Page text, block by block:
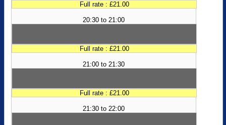
Full rate : £21.00
20:30 to 21:00
Full rate : £21.00
21:00 to 21:30
Full rate : £21.00
21:30 to 22:00